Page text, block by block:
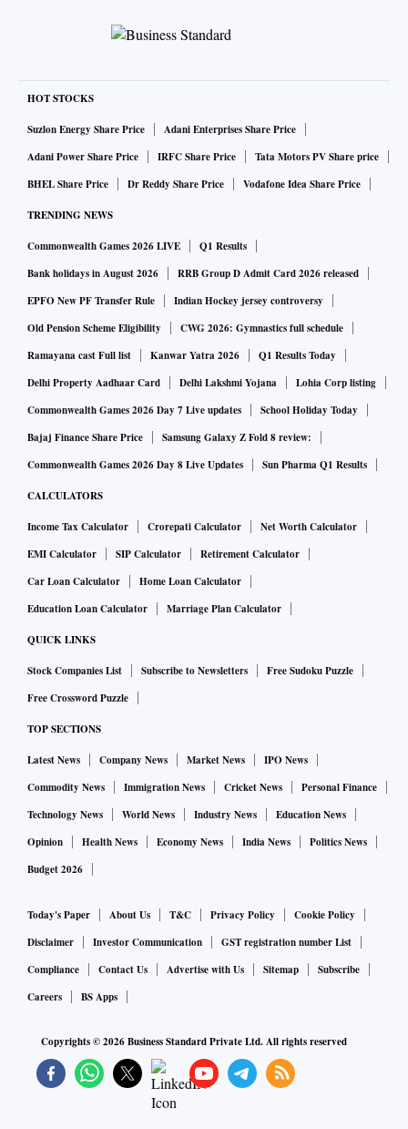
HOT STOCKS
Suzlon Energy Share Price
Adani Enterprises Share Price
Adani Power Share Price
IRFC Share Price
Tata Motors PV Share price
BHEL Share Price
Dr Reddy Share Price Vodafone Idea Share Price
TRENDING NEWS
Commonwealth Games 2026 LIVE
Q1 Results
Bank holidays in August 2026
RRB Group D Admit Card 2026 released
EPFO New PF Transfer Rule
Indian Hockey jersey controversy
Old Pension Scheme Eligibility
CWG 2026: Gymnastics full schedule
Ramayana cast Full list
Kanwar Yatra 2026
Q1 Results Today
Delhi Property Aadhaar Card
Delhi Lakshmi Yojana
Lohia Corp listing
Commonwealth Games 2026 Day 7 Live updates
School Holiday Today
Bajaj Finance Share Price
Samsung Galaxy Z Fold 8 review:
Commonwealth Games 2026 Day 8 Live Updates
Sun Pharma Q1 Results
CALCULATORS
Income Tax Calculator Crorepati Calculator
Net Worth Calculator
EMI Calculator
SIP Calculator
Retirement Calculator
Car Loan Calculator
Home Loan Calculator
Education Loan Calculator
Marriage Plan Calculator
QUICK LINKS
Stock Companies List Subscribe to Newsletters
Free Sudoku Puzzle
Free Crossword Puzzle
TOP SECTIONS
Latest News Company News Market News
IPO News
Commodity News
Immigration News Cricket News
Personal Finance
Technology News
World News Industry News
Education News
Opinion
Health News Economy News India News
Politics News
Budget 2026
Today's Paper About Us T&C Privacy Policy
Cookie Policy
Disclaimer
Investor Communication
GST registration number List
Compliance
Contact Us Advertise with Us Sitemap
Subscribe
Careers
BS Apps
Copyrights ©2026Business Standard Private Ltd. All rights reserved